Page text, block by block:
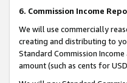
6. Commission Income
We will use commercially
creating and distributing to
Standard Commission
amount (such as cents for